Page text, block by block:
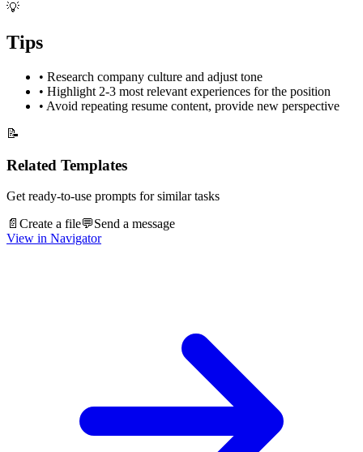
💡
Tips
• Research company culture and adjust tone
• Highlight 2-3 most relevant experiences for the position
• Avoid repeating resume content, provide new perspective
📝
Related Templates
Get ready-to-use prompts for similar tasks
📄 Create a file💬Send a message
View in Navigator